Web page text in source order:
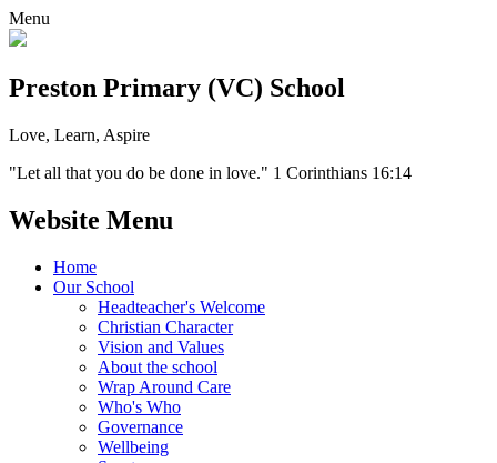
Menu
Preston Primary (VC) School
Love, Learn, Aspire
"Let all that you do be done in love." 1 Corinthians 16:14
Website Menu
Home
Our School
Headteacher's Welcome
Christian Character
Vision and Values
About the school
Wrap Around Care
Who's Who
Governance
Wellbeing